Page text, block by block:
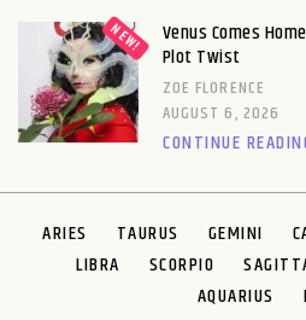
Venus Comes
Plot Twist
ZOE FLORENCE
AUGUST 6, 2026
CONTINUE
ARIES TAURUS GEMINI
LIBRA
SCORPIO
AQUARIUS